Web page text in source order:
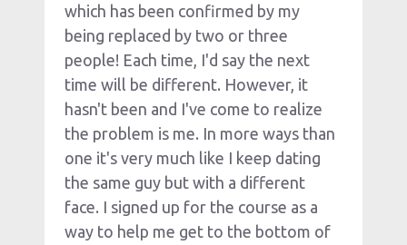
which has been confirmed by my
being replaced by two or three
people! Each time, I'd say the next
time will be different. However, it
hasn't been and I've come to realize
the problem is me. In more ways than
one it's very much like I keep dating
the same guy but with a different
face. I signed up for the course as a
way to help me get to the bottom of